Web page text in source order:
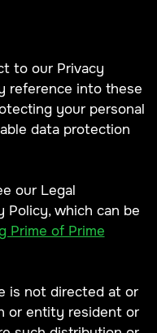
to our Privacy
reference into these
your personal
data protection
our Legal
Policy, which can be
Prime of Prime
is not directed at or
or entity resident or